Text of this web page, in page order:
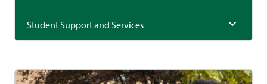
Student Support and Services